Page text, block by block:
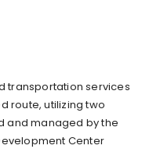
transportation services
route, utilizing two
and managed by the
Center